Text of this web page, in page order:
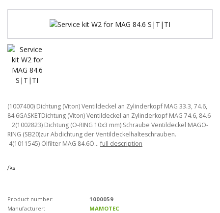
(1007400) Dichtung (Viton) Ventildeckel an Zylinderkopf MAG 33.3, 74.6,
84.6GASKETDichtung (Viton) Ventildeckel an Zylinderkopf MAG 74.6, 84.6
2(1002823) Dichtung (O-RING 10x3 mm) Schraube Ventildeckel MAGO-
RING (SB20)zur Abdichtung der Ventildeckelhalteschrauben.
4(1011545) Ölfilter MAG 84.6Ö...full description
/ks
Product number:
1000059
Manufacturer:
MAMOTEC